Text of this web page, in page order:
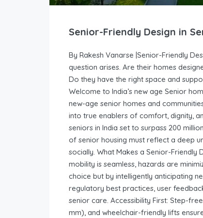
Senior-Friendly Design in
By Rakesh Vanarse |Senior-Friendly
question arises. Are their homes
Do they have the right space and
Welcome to India’s new age Senior
new-age senior homes and
into true enablers of comfort, dignity,
seniors in India set to surpass 200
of senior housing must reflect a deep
socially. What Makes a Senior-Friendly
mobility is seamless, hazards are
choice but by intelligently anticipating
regulatory best practices, user
senior care. Accessibility First: Step-
mm), and wheelchair-friendly lifts